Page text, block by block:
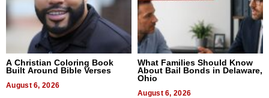
A Christian Coloring Book
Built Around Bible Verses
August 6, 2026
What Families Should Know
About Bail Bonds in Delaware,
Ohio
August 6, 2026